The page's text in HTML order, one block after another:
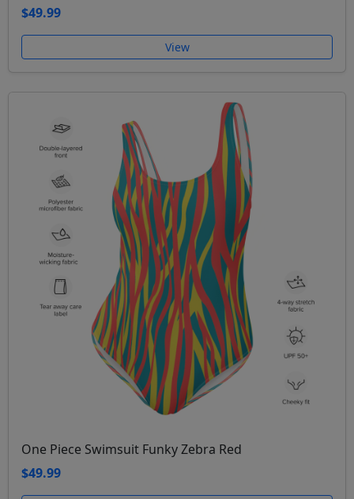
$49.99
View
One Piece Swimsuit Funky Zebra Red
$49.99